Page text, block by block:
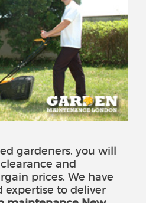
gardeners, you will
and
prices. We have
to deliver